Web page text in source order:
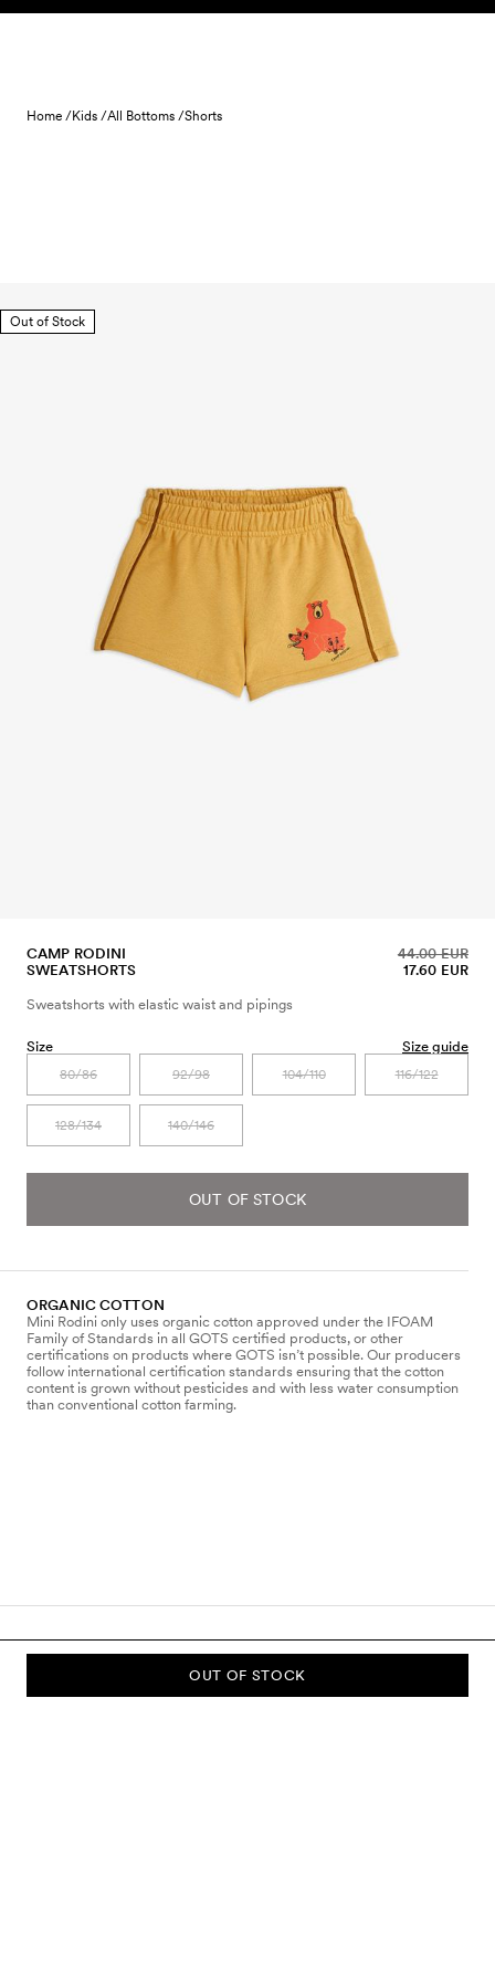
Skip to content
Home /Kids /All Bottoms /Shorts
Out of Stock
CAMP RODINI
SWEATSHORTS
17.60 EUR
44.00 EUR
Sweatshorts with elastic waist and pipings
Size Size guide
80/86 92/98 104/110 116/122
128/134 140/146
OUT OF STOCK
ORGANIC COTTON
Mini Rodini only uses organic cotton approved under the IFOAM
Family of Standards in all GOTS certified products, or other
certifications on products where GOTS isn’t possible. Our producers
follow international certification standards ensuring that the cotton
content is grown without pesticides and with less water consumption
than conventional cotton farming.
OUT OF STOCK